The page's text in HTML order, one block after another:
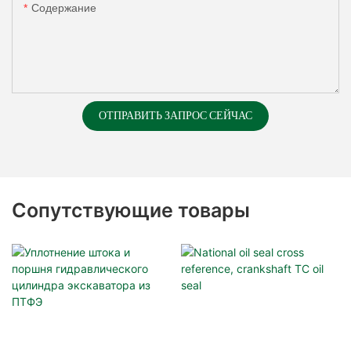
Содержание
ОТПРАВИТЬ ЗАПРОС СЕЙЧАС
Сопутствующие товары